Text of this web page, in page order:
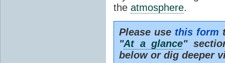
the atmosphere.
Please use this form
"At a glance"
below or dig deeper